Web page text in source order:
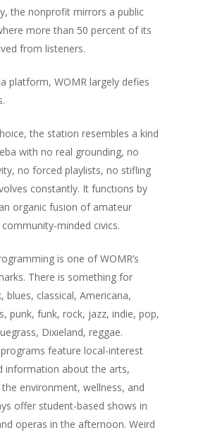
the nonprofit mirrors a public
more than 50 percent of its
from listeners.
platform, WOMR largely defies
the station resembles a kind
with no real grounding, no
no forced playlists, no stifling
constantly. It functions by
organic fusion of amateur
minded civics.
is one of WOMR’s
There is something for
blues, classical, Americana,
punk, funk, rock, jazz, indie, pop,
Dixieland, reggae.
feature local-interest
information about the arts,
environment, wellness, and
offer student-based shows in
operas in the afternoon. Weird
The Magazine
Who we are
E-Newsletter
Life + Style
Writer’s Shack
Home
Real Estate
Food + Drink
Recipes
Business
Donna Elle Design
Mid-Cape Home
Robertson’s GMC
Subscription
Coastal Lifestyle